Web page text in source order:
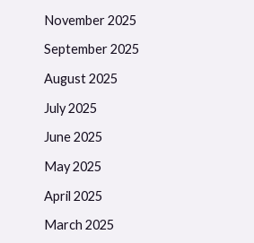
November 2025
September 2025
August 2025
July 2025
June 2025
May 2025
April 2025
March 2025